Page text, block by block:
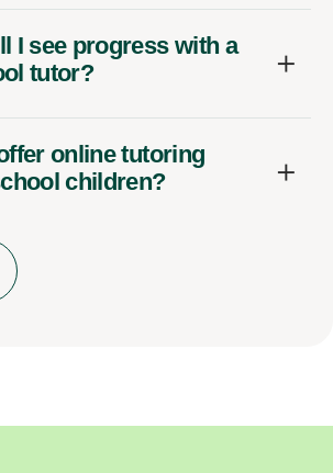
I see progress with a
tutor?
online tutoring
children?